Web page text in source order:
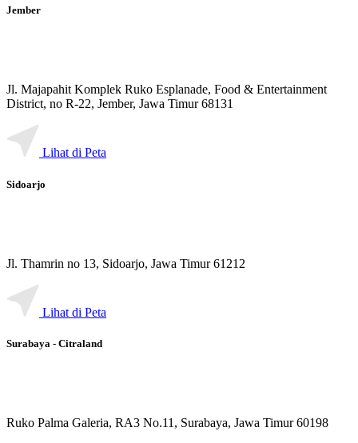
Jember
Jl. Majapahit Komplek Ruko Esplanade, Food & Entertainment
District, no R-22, Jember, Jawa Timur 68131
Lihat di Peta
Sidoarjo
Jl. Thamrin no 13, Sidoarjo, Jawa Timur 61212
Lihat di Peta
Surabaya - Citraland
Ruko Palma Galeria, RA3 No.11, Surabaya, Jawa Timur 60198